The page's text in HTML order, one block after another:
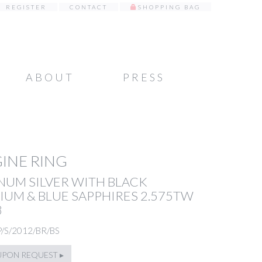
REGISTER CONTACT SHOPPING BAG
ABOUT PRESS
RING
SILVER WITH BLACK
& BLUE SAPPHIRES 2.575TW
S/2012/BR/BS
REQUEST ▸